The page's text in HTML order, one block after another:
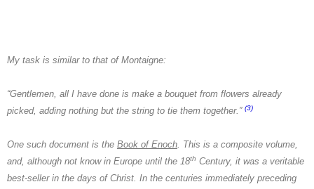
My task is similar to that of Montaigne:
“Gentlemen, all I have done is make a bouquet from flowers already
picked, adding nothing but the string to tie them together.” (3)
One such document is the Book of Enoch. This is a composite volume,
and, although not know in Europe until the 18th Century, it was a veritable
best-seller in the days of Christ. In the centuries immediately preceding